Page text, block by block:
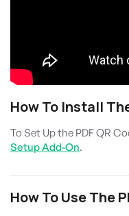
How To Install
To Set Up the PDF QR
Setup Add-On.
How To Use The